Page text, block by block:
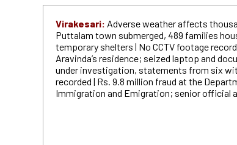
Virakesari: Adverse weather affects
Puttalam town submerged, 489 families
temporary shelters | No CCTV footage
Aravinda’s residence; seized laptop and
under investigation, statements from six
recorded | Rs. 9.8 million fraud at the
Immigration and Emigration; senior official